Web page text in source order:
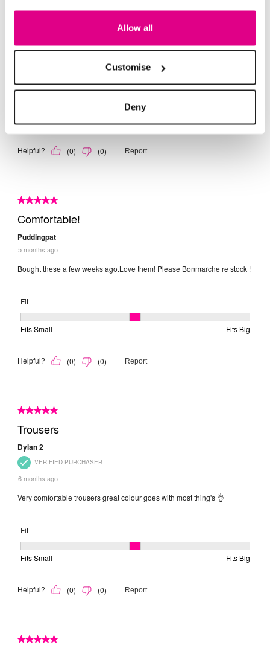
Allow all
Customise
Deny